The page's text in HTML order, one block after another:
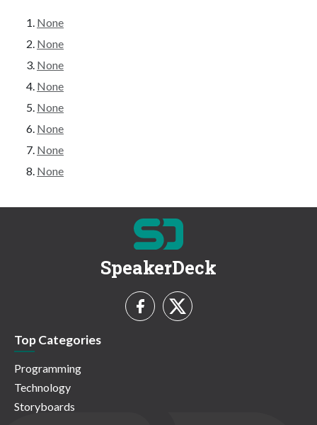
None
None
None
None
None
None
None
None
SpeakerDeck
Top Categories
Programming
Technology
Storyboards